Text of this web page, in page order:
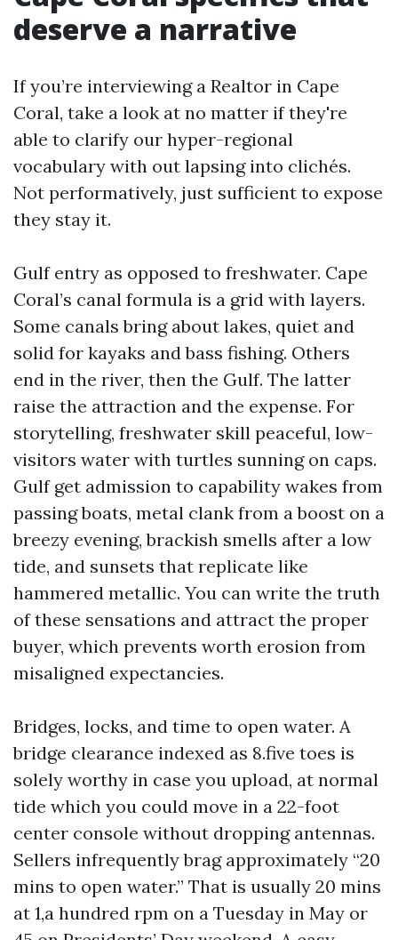
deserve a narrative
If you’re interviewing a Realtor in Cape
Coral, take a look at no matter if they're
able to clarify our hyper-regional
vocabulary with out lapsing into clichés.
Not performatively, just sufficient to expose
they stay it.
Gulf entry as opposed to freshwater. Cape
Coral’s canal formula is a grid with layers.
Some canals bring about lakes, quiet and
solid for kayaks and bass fishing. Others
end in the river, then the Gulf. The latter
raise the attraction and the expense. For
storytelling, freshwater skill peaceful, low-
visitors water with turtles sunning on caps.
Gulf get admission to capability wakes from
passing boats, metal clank from a boost on a
breezy evening, brackish smells after a low
tide, and sunsets that replicate like
hammered metallic. You can write the truth
of these sensations and attract the proper
buyer, which prevents worth erosion from
misaligned expectancies.
Bridges, locks, and time to open water. A
bridge clearance indexed as 8.five toes is
solely worthy in case you upload, at normal
tide which you could move in a 22-foot
center console without dropping antennas.
Sellers infrequently brag approximately “20
mins to open water.” That is usually 20 mins
at 1,a hundred rpm on a Tuesday in May or